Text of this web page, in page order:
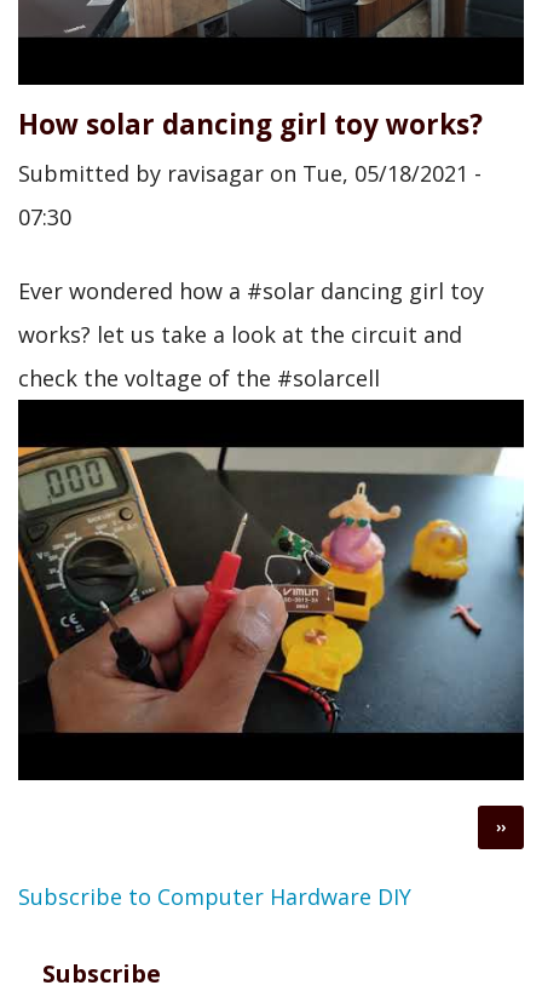
How solar dancing girl toy works?
Submitted by ravisagar on Tue, 05/18/2021 -
07:30
Ever wondered how a #solar dancing girl toy
works? let us take a look at the circuit and
check the voltage of the #solarcell
Next
page
››
Subscribe to Computer Hardware DIY
Subscribe